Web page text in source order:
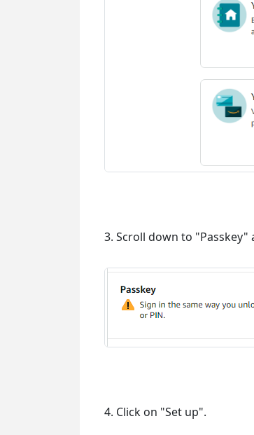
3. Scroll down to "Passkey"
4. Click on "Set up".